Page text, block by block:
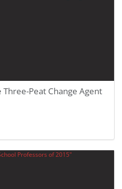
Three-Peat Change Agent